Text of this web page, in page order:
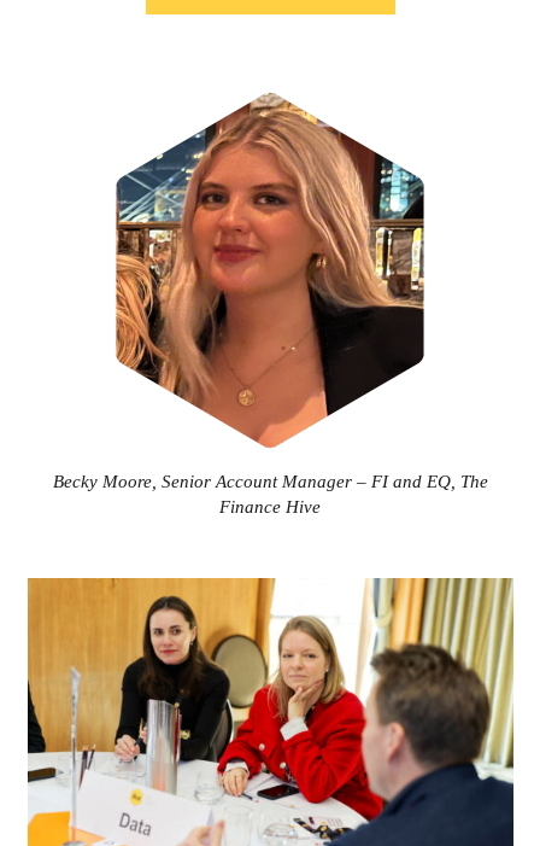
Becky Moore, Senior Account Manager – FI and EQ, The
Finance Hive